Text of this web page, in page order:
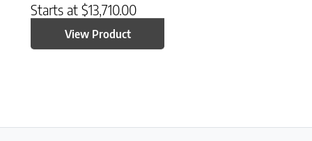
Starts at $13,710.00
View Product